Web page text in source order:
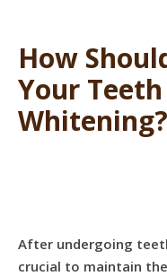
How
Your
Whitening?
After undergoing
crucial to maintain